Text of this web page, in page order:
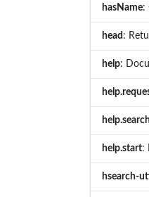
hasName:
head :
help:
help.start:
hsearch-